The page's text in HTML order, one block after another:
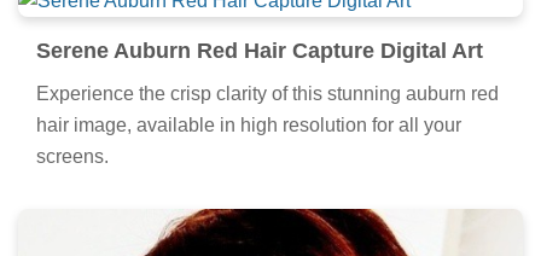
Serene Auburn Red Hair Capture Digital Art
Experience the crisp clarity of this stunning auburn red
hair image, available in high resolution for all your
screens.